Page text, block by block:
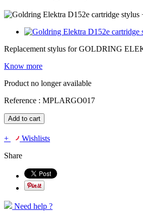
Replacement stylus for GOLDRING
Know more
Product no longer available
Reference : MPLARGO017
Add to cart
+
Wishlists
Share
Need help ?